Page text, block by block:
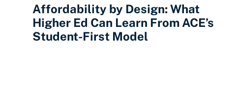
Affordability by Design: What
Higher Ed Can Learn From ACE’s
Student-First Model